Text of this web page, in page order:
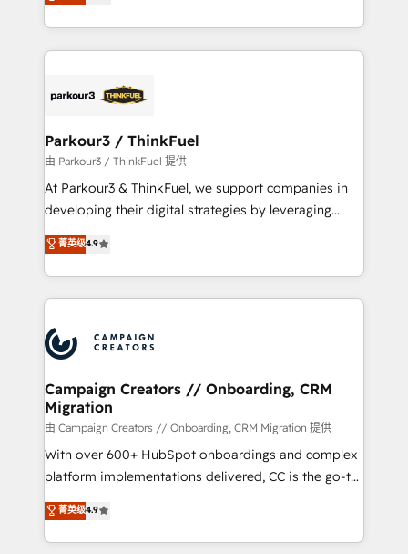
Formations des utilisateurs
BOOMS and BOOST. Together, they form a powerful
combination that has driven success for over 800
businesses worldwide. As Elite HubSpot Partners, we
strategies that integrate data-driven marketing,
companies scale faster and smarter. 🔹 BOOMS:
Demand generation for all your buyers With BOOMS,
you invest in 100% of your buyers, accelerating your
growth and positioning yourself as an undisputed
transformation process A methodology designed to
implement HubSpot effectively and optimize your
record of business transformation, our growth-first
approach has helped brands dominate their
Parkour3 / ThinkFuel
由 Parkour3 / ThinkFuel 提供
At Parkour3 & ThinkFuel, we support companies in
developing their digital strategies by leveraging
technologies and automating their marketing and
sales processes to generate growth. Our offer spans
from Strategy to Operations. We specialize in CRM
onboarding and implementation, web design, sales
extensive experience working with tech companies
and manufacturers since 2002, we are committed to
empowering our clients and developing their
autonomy. Get to grips with HubSpot through
guided implementation and seamless integration of
the CRM platform into your digital ecosystem. Would
you like support in deploying your inbound
to your needs and sales objectives. With 125+
certifications, we are part of the most certified
菁英级4.9
Campaign Creators // Onboarding, CRM
Migration
由 Campaign Creators // Onboarding, CRM Migration 提供
With over 600+ HubSpot onboardings and complex
platform implementations delivered, CC is the go-to
Elite Solutions Partner for businesses ready to
migrate, replatform, and scale smarter. We specialize
in high-impact CRM and CMS migrations and
菁英级4.9